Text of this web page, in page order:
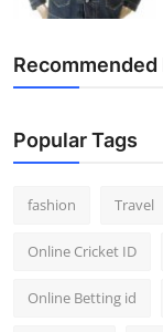
Recommended
Popular Tags
fashion Travel
Online Cricket ID
Online Betting id